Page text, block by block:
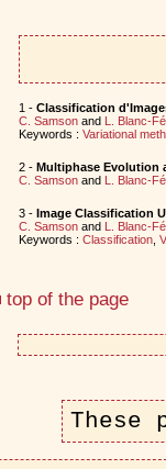
1 - Classification
C. Samsonand L. Blanc-
Keywords : Variational
2 - Multiphase Evolution
C. Samsonand L. Blanc-
3 - Image Classification
C. Samsonand L. Blanc-
Keywords : Classification,
top of the page
These